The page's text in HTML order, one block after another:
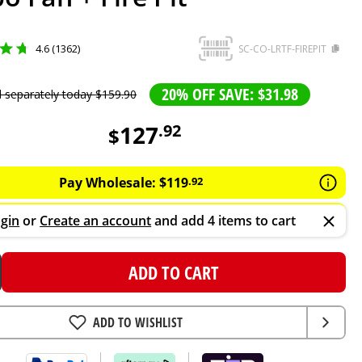
4.6 (1362) SC-CO-LRTF-FIREPIT
separately today$159.90 20% OFF SAVE: $31.98
$127.92
Pay Wholesale:$119.92
or Create an accountand add 4 items to cart
ADD TO CART
ADD TO WISHLIST